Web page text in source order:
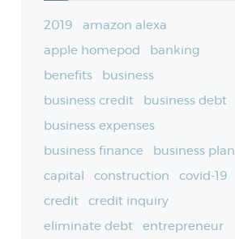
2019 amazon alexa
apple homepod banking
benefits business
business credit business debt
business expenses
business finance business plan
capital construction covid-19
credit credit inquiry
eliminate debt entrepreneur